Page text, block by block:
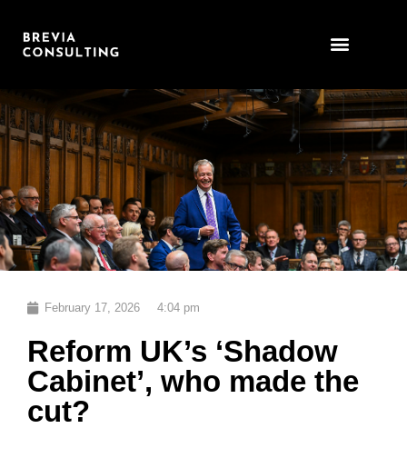
content
February 17, 2026 4:04 pm
Reform UK’s ‘Shadow
Cabinet’, who made the
cut?